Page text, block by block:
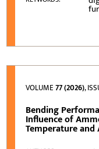
VOLUME77 (2026),
Bending
Influence of
Temperature